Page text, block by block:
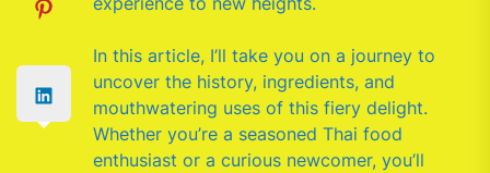
In this article, I’ll take you on a journey to
uncover the history, ingredients, and
mouthwatering uses of this fiery delight.
Whether you’re a seasoned Thai food
enthusiast or a curious newcomer, you’ll